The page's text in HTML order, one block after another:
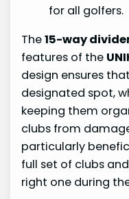
for all golfers.
The15-way
features of the
design ensures
designated spot,
keeping them
clubs from
particularly
full set of clubs
right one during